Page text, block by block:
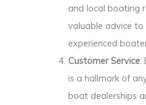
and local boating
valuable advice
experienced
Customer Service:
is a hallmark of
boat dealerships